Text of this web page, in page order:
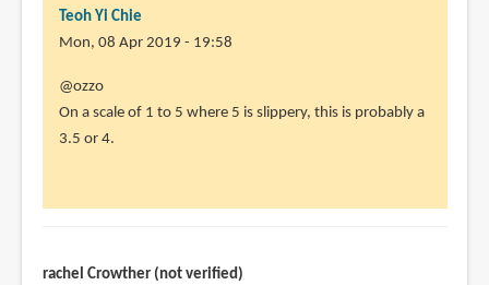
Teoh Yi Chie
Mon, 08 Apr 2019 - 19:58
In
reply
to
glass?
@ozzo
On a scale of 1 to 5 where 5 is slippery, this is probably a
3.5 or 4.
rachel Crowther (not verified)